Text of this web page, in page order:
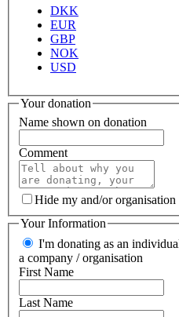
DKK
EUR
GBP
NOK
USD
Your donation
Name shown on donation
Comment
Hide my and/or
Your Information
I'm donating as an
a company / organisation
First Name
Last Name